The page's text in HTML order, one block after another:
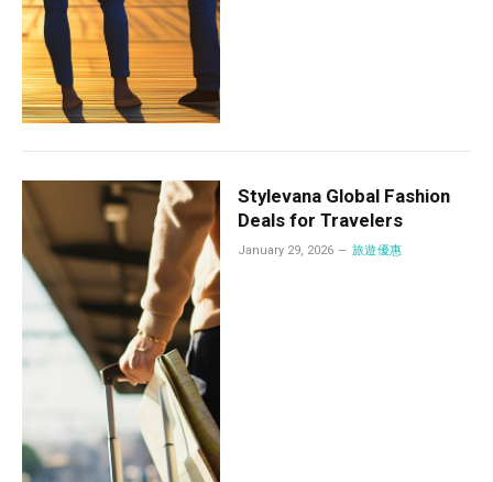
Stylevana Global Fashion
Deals for Travelers
January 29, 2026 旅遊優惠